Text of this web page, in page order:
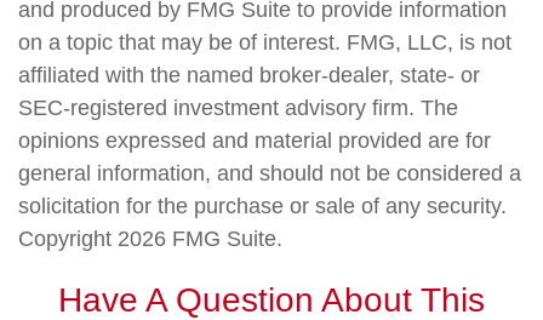
and produced by FMG Suite to provide information
on a topic that may be of interest. FMG, LLC, is not
affiliated with the named broker-dealer, state- or
SEC-registered investment advisory firm. The
opinions expressed and material provided are for
general information, and should not be considered a
solicitation for the purchase or sale of any security.
Copyright 2026 FMG Suite.
Have A Question About This